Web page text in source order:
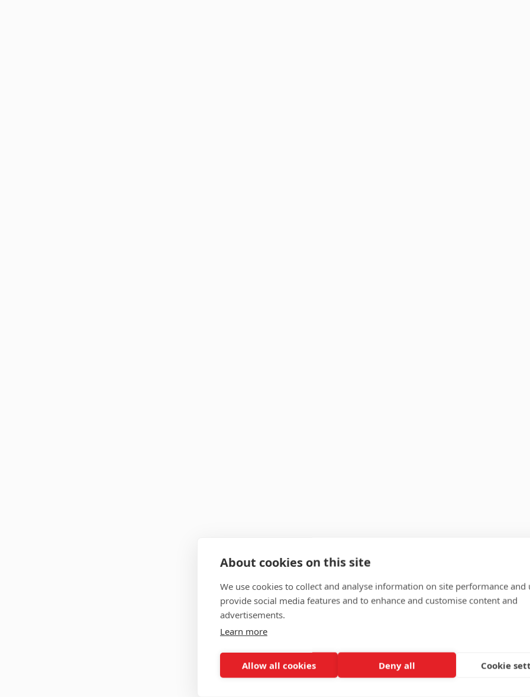
About cookies on this site
We use cookies to collect and analyse information on site performance and
provide social media features and to enhance and customise content and
advertisements.
Learn more
Allow all cookies Deny all Cookie